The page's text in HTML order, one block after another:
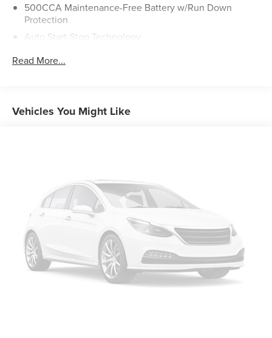
500CCA Maintenance-Free Battery w/Run Down
Protection
Auto Start-Stop Technology
16.5 Gal. Fuel Tank
Single Stainless Steel Exhaust w/Chrome Tailpipe
4-Wheel Disc Brakes w/4-Wheel ABS, Front Vented
Discs, Brake Assist, Hill Hold Control and Electric
Parking Brake
Brake Actuated Limited Slip Differential
Read More...
Vehicles You Might Like